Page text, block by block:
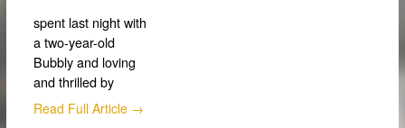
spent last night with
a two-year-old
Bubbly and loving
and thrilled by
Read Full Article →